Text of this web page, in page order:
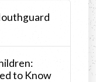
to Know